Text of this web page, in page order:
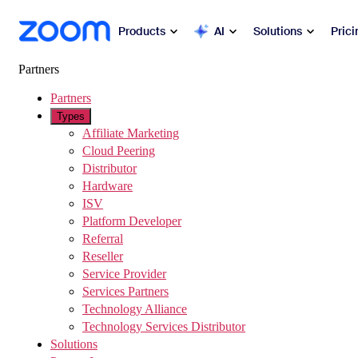
main content
Overview Products AI Solutions
Popular
Zoom Workplace
Zoom Business Services
Zoom CX
Zoom AI
Developers
Apps and Integrations
Partners
Partners
Types
Affiliate Marketing
Cloud Peering
Distributor
Hardware
ISV
Platform Developer
Referral
Reseller
Service Provider
Services Partners
Technology Alliance
Technology Services Distributor
Solutions